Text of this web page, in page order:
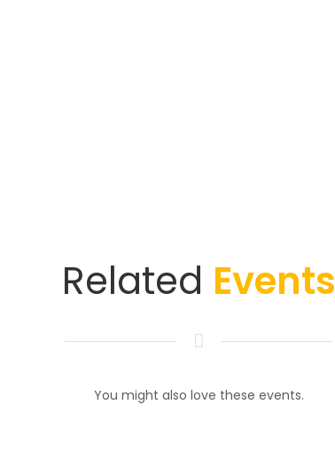
Related Events
You might also love these events.